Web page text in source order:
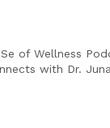
of Wellness
with Dr.